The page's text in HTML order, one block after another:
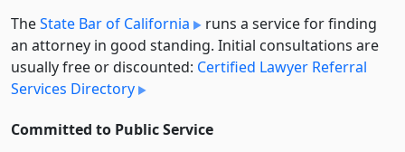
TheState Bar of California
runs a service for finding
an attorney in good standing. Initial consultations are
usually free or discounted: Certified Lawyer Referral
Services Directory
Committed to Public Service